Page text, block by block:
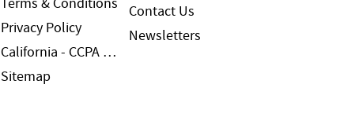
Terms & Conditions
Privacy Policy
California - CCPA Notice
Sitemap
Contact Us
Newsletters